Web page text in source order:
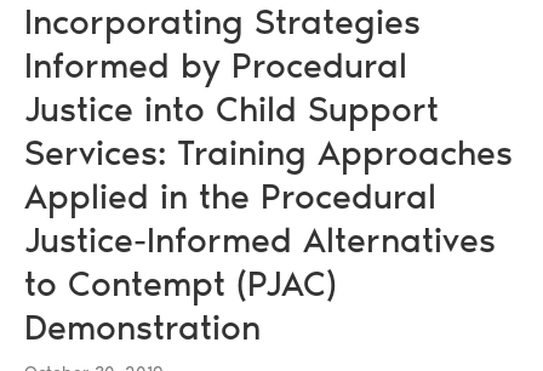
Incorporating Strategies
Informed by Procedural
Justice into Child Support
Services: Training Approaches
Applied in the Procedural
Justice-Informed Alternatives
to Contempt (PJAC)
Demonstration